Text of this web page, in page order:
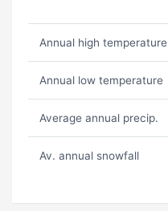
Annual high temperature
Annual low temperature
Average annual precip.
Av. annual snowfall